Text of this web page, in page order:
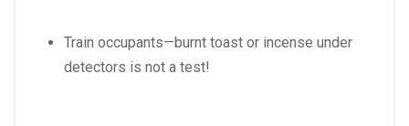
Train occupants—burnt toast or incense under
detectors is not a test!